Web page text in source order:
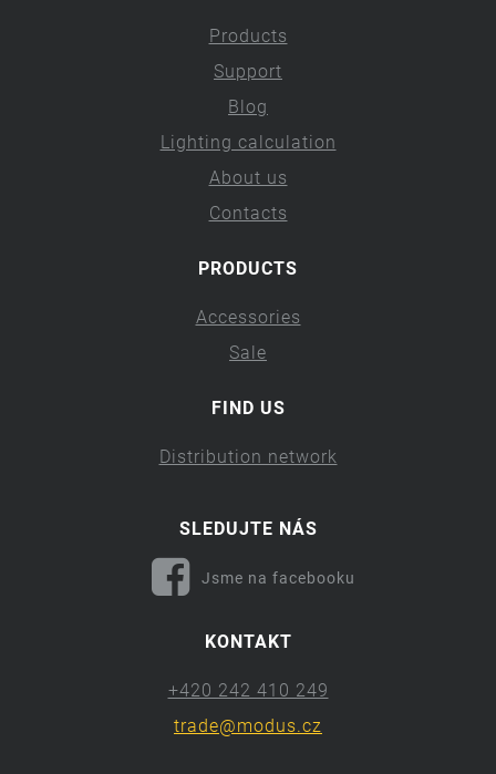
Products
Support
Blog
Lighting calculation
About us
Contacts
PRODUCTS
Accessories
Sale
FIND US
Distribution network
SLEDUJTE NÁS
Jsme na facebooku
KONTAKT
+420 242 410 249
trade@modus.cz